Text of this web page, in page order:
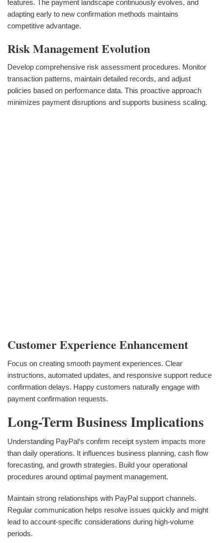
features. The payment landscape continuously evolves, and
adapting early to new confirmation methods maintains
competitive advantage.
Risk Management Evolution
Develop comprehensive risk assessment procedures. Monitor
transaction patterns, maintain detailed records, and adjust
policies based on performance data. This proactive approach
minimizes payment disruptions and supports business scaling.
Customer Experience Enhancement
Focus on creating smooth payment experiences. Clear
instructions, automated updates, and responsive support reduce
confirmation delays. Happy customers naturally engage with
payment confirmation requests.
Long-Term Business Implications
Understanding PayPal‘s confirm receipt system impacts more
than daily operations. It influences business planning, cash flow
forecasting, and growth strategies. Build your operational
procedures around optimal payment management.
Maintain strong relationships with PayPal support channels.
Regular communication helps resolve issues quickly and might
lead to account-specific considerations during high-volume
periods.